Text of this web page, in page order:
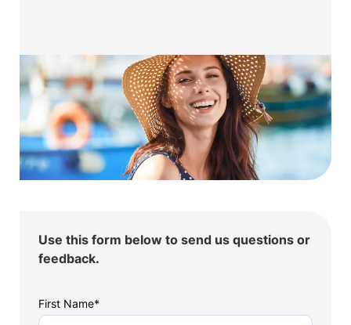
Use this form below to send us questions or
feedback.
First Name*